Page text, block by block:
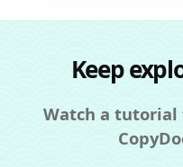
Keep
Watch a tutorial